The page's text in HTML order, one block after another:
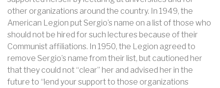
other organizations around the country. In 1949, the
American Legion put Sergio’s name on a list of those who
should not be hired for such lectures because of their
Communist affiliations. In 1950, the Legion agreed to
remove Sergio’s name from their list, but cautioned her
that they could not “clear” her and advised her in the
future to “lend your support to those organizations